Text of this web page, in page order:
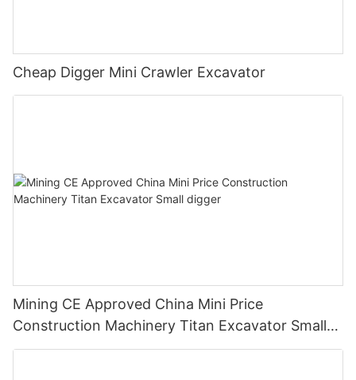
Cheap Digger Mini Crawler Excavator
Mining CE Approved China Mini Price
Construction Machinery Titan Excavator Small
digger